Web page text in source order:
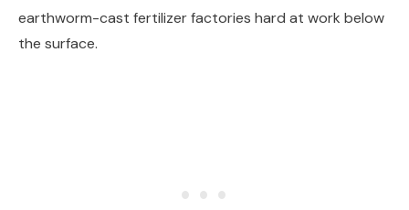
earthworm-cast fertilizer factories hard at work below
the surface.